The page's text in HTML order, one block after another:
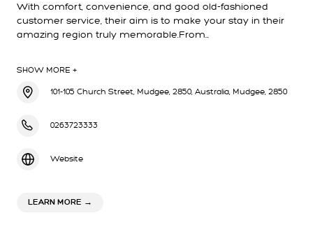
With comfort, convenience, and good old-fashioned
customer service, their aim is to make your stay in their
amazing region truly memorable.From…
SHOW MORE +
101-105 Church Street, Mudgee, 2850, Australia, Mudgee, 2850
0263723333
Website
LEARN MORE ABOUT WINNING POST MOTOR INN
→